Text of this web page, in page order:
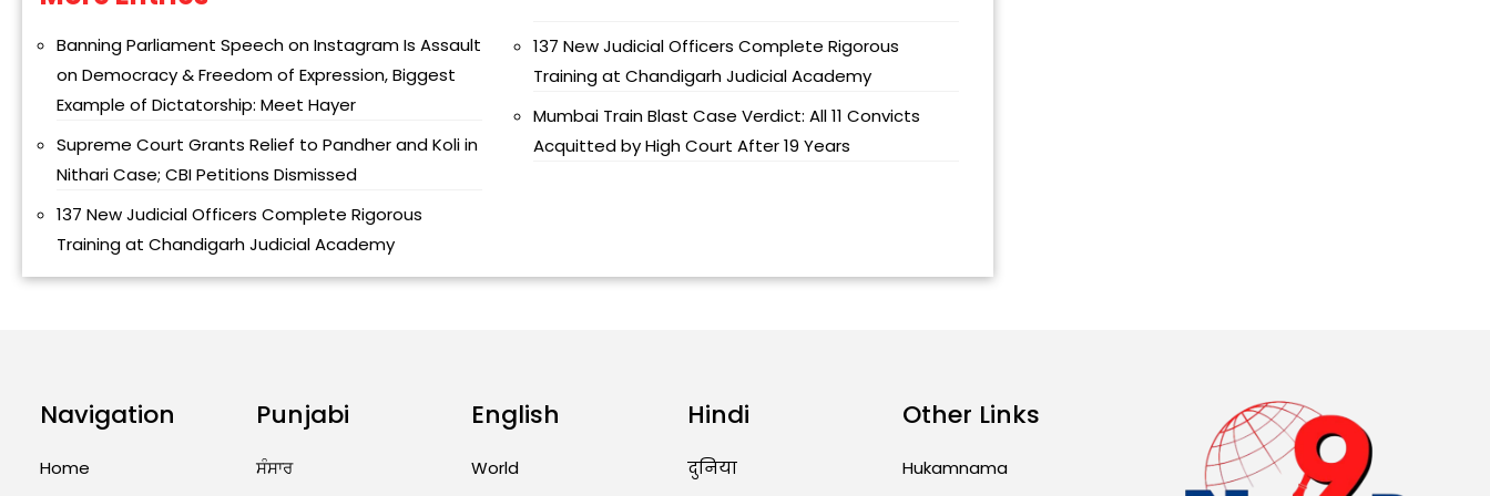
Banning Parliament Speech on Instagram Is Assault
on Democracy & Freedom of Expression, Biggest
Example of Dictatorship: Meet Hayer
Supreme Court Grants Relief to Pandher and Koli in
Nithari Case; CBI Petitions Dismissed
137 New Judicial Officers Complete Rigorous
Training at Chandigarh Judicial Academy
137 New Judicial Officers Complete Rigorous
Training at Chandigarh Judicial Academy
Mumbai Train Blast Case Verdict: All 11 Convicts
Acquitted by High Court After 19 Years
August 2, 2026 11:06 AM
US Advises Citizens to
Leave West Asia: Hints
Navigation
Home
Punjabi
ਸੰਸਾਰ
English
World
Hindi
दुनिया
Other Links
Hukamnama